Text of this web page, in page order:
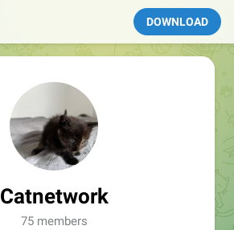
DOWNLOAD
Catnetwork
75 members